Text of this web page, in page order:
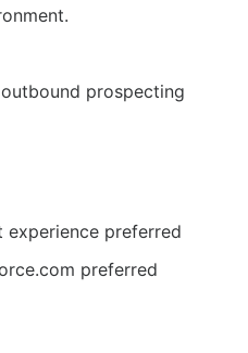
prospecting
experience preferred
preferred